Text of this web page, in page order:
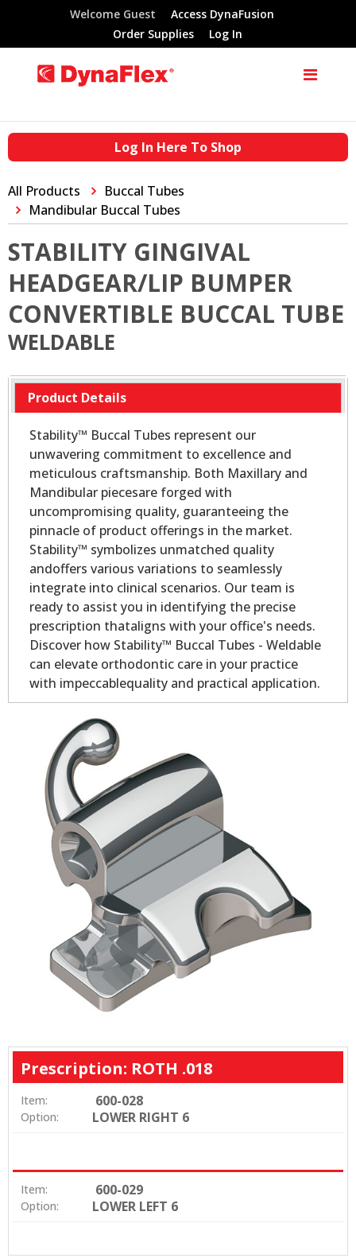
Welcome Guest
Access DynaFusion
Order Supplies
Log In
Log In Here To Shop
All Products
Buccal Tubes
Mandibular Buccal Tubes
STABILITY GINGIVAL
HEADGEAR/LIP BUMPER
CONVERTIBLE BUCCAL TUBE
WELDABLE
Product Details
Stability™ Buccal Tubes represent our
unwavering commitment to excellence and
meticulous craftsmanship. Both Maxillary and
Mandibular piecesare forged with
uncompromising quality, guaranteeing the
pinnacle of product offerings in the market.
Stability™ symbolizes unmatched quality
andoffers various variations to seamlessly
integrate into clinical scenarios. Our team is
ready to assist you in identifying the precise
prescription thataligns with your office's needs.
Discover how Stability™ Buccal Tubes - Weldable
can elevate orthodontic care in your practice
with impeccablequality and practical application.
Prescription: ROTH .018
Item: 600-028
Option: LOWER RIGHT 6
Item: 600-029
Option: LOWER LEFT 6